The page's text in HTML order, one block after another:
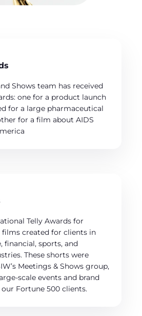
Shows team has received
one for a product launch
for a large pharmaceutical
for a film about AIDS
Telly Awards for
created for clients in
financial, sports, and
These shorts were
Meetings & Shows group,
scale events and brand
Fortune 500 clients.